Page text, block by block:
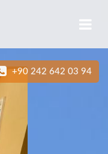
+90 242 642 03 94